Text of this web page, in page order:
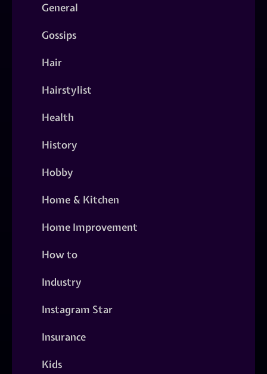
General
Gossips
Hair
Hairstylist
Health
History
Hobby
Home & Kitchen
Home Improvement
How to
Industry
Instagram Star
Insurance
Kids